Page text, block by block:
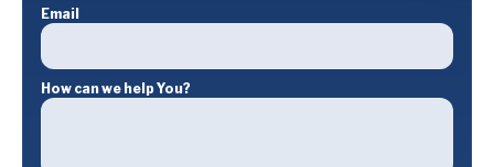
Email
How can we help You?